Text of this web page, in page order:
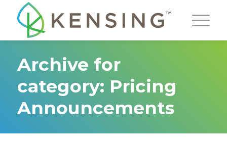
Archive for
category: Pricing
Announcements